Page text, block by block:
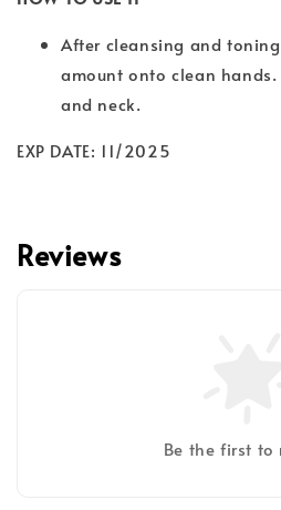
After cleansing and
amount onto clean
and neck.
EXP DATE: 11/2025
Reviews
Be the first to